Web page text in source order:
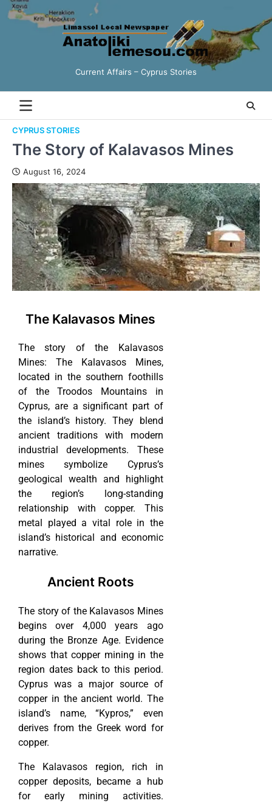
Current Affairs – Cyprus Stories
CYPRUS STORIES
The Story of Kalavasos Mines
August 16, 2024
The Kalavasos Mines
The story of the Kalavasos
Mines: The Kalavasos Mines,
located in the southern foothills
of the Troodos Mountains in
Cyprus, are a significant part of
the island’s history. They blend
ancient traditions with modern
industrial developments. These
mines symbolize Cyprus’s
geological wealth and highlight
the region’s long-standing
relationship with copper. This
metal played a vital role in the
island’s historical and economic
narrative.
Ancient Roots
The story of the Kalavasos Mines
begins over 4,000 years ago
during the Bronze Age. Evidence
shows that copper mining in the
region dates back to this period.
Cyprus was a major source of
copper in the ancient world. The
island’s name, “Kypros,” even
derives from the Greek word for
copper.
The Kalavasos region, rich in
copper deposits, became a hub
for early mining activities.